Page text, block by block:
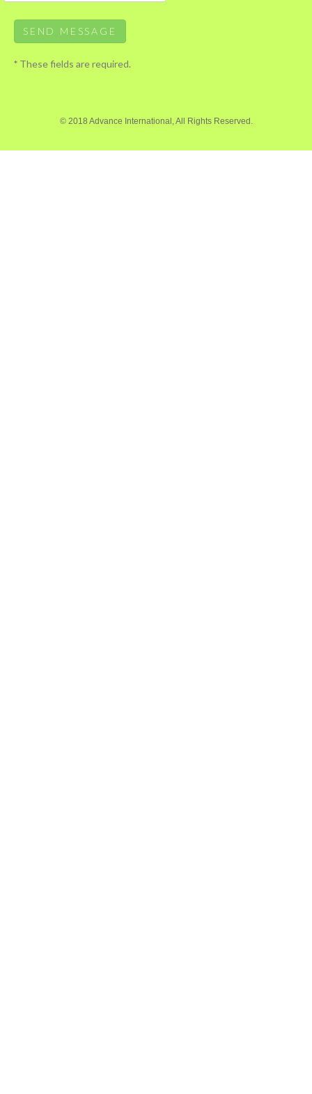
* These fields are required.
© 2018 Advance International, All Rights Reserved.